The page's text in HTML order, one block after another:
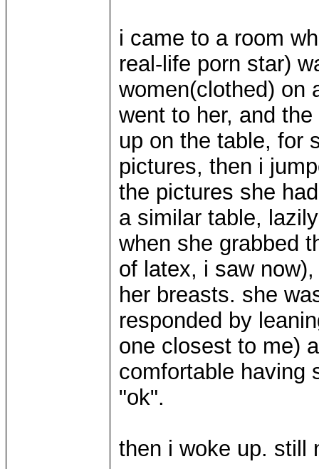
i came to a room
real-life porn star)
women(clothed) on
went to her, and
up on the table, for
pictures, then i
the pictures she
a similar table,
when she grabbed
of latex, i saw
her breasts. she
responded by
one closest to me)
comfortable having
"ok".
then i woke up. still